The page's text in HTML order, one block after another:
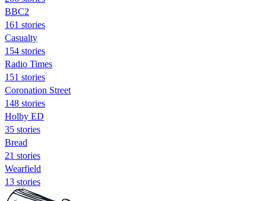
BBC2
161 stories
Casualty
154 stories
Radio Times
151 stories
Coronation Street
148 stories
Holby ED
35 stories
Bread
21 stories
Wearfield
13 stories